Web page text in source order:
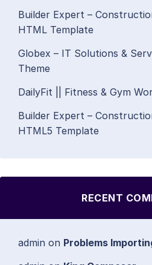
Builder Expert –
HTML Template
Globex – IT Solutions &
Theme
DailyFit || Fitness & Gym
Builder Expert –
HTML5 Template
RECENT
admin on Problems